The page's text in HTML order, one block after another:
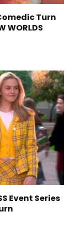
Turn
WORLDS
Event Series